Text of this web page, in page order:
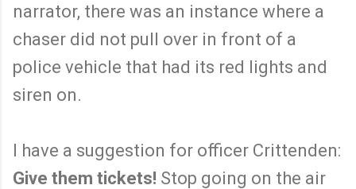
narrator, there was an instance where a
chaser did not pull over in front of a
police vehicle that had its red lights and
siren on.
I have a suggestion for officer Crittenden:
Give them tickets! Stop going on the air